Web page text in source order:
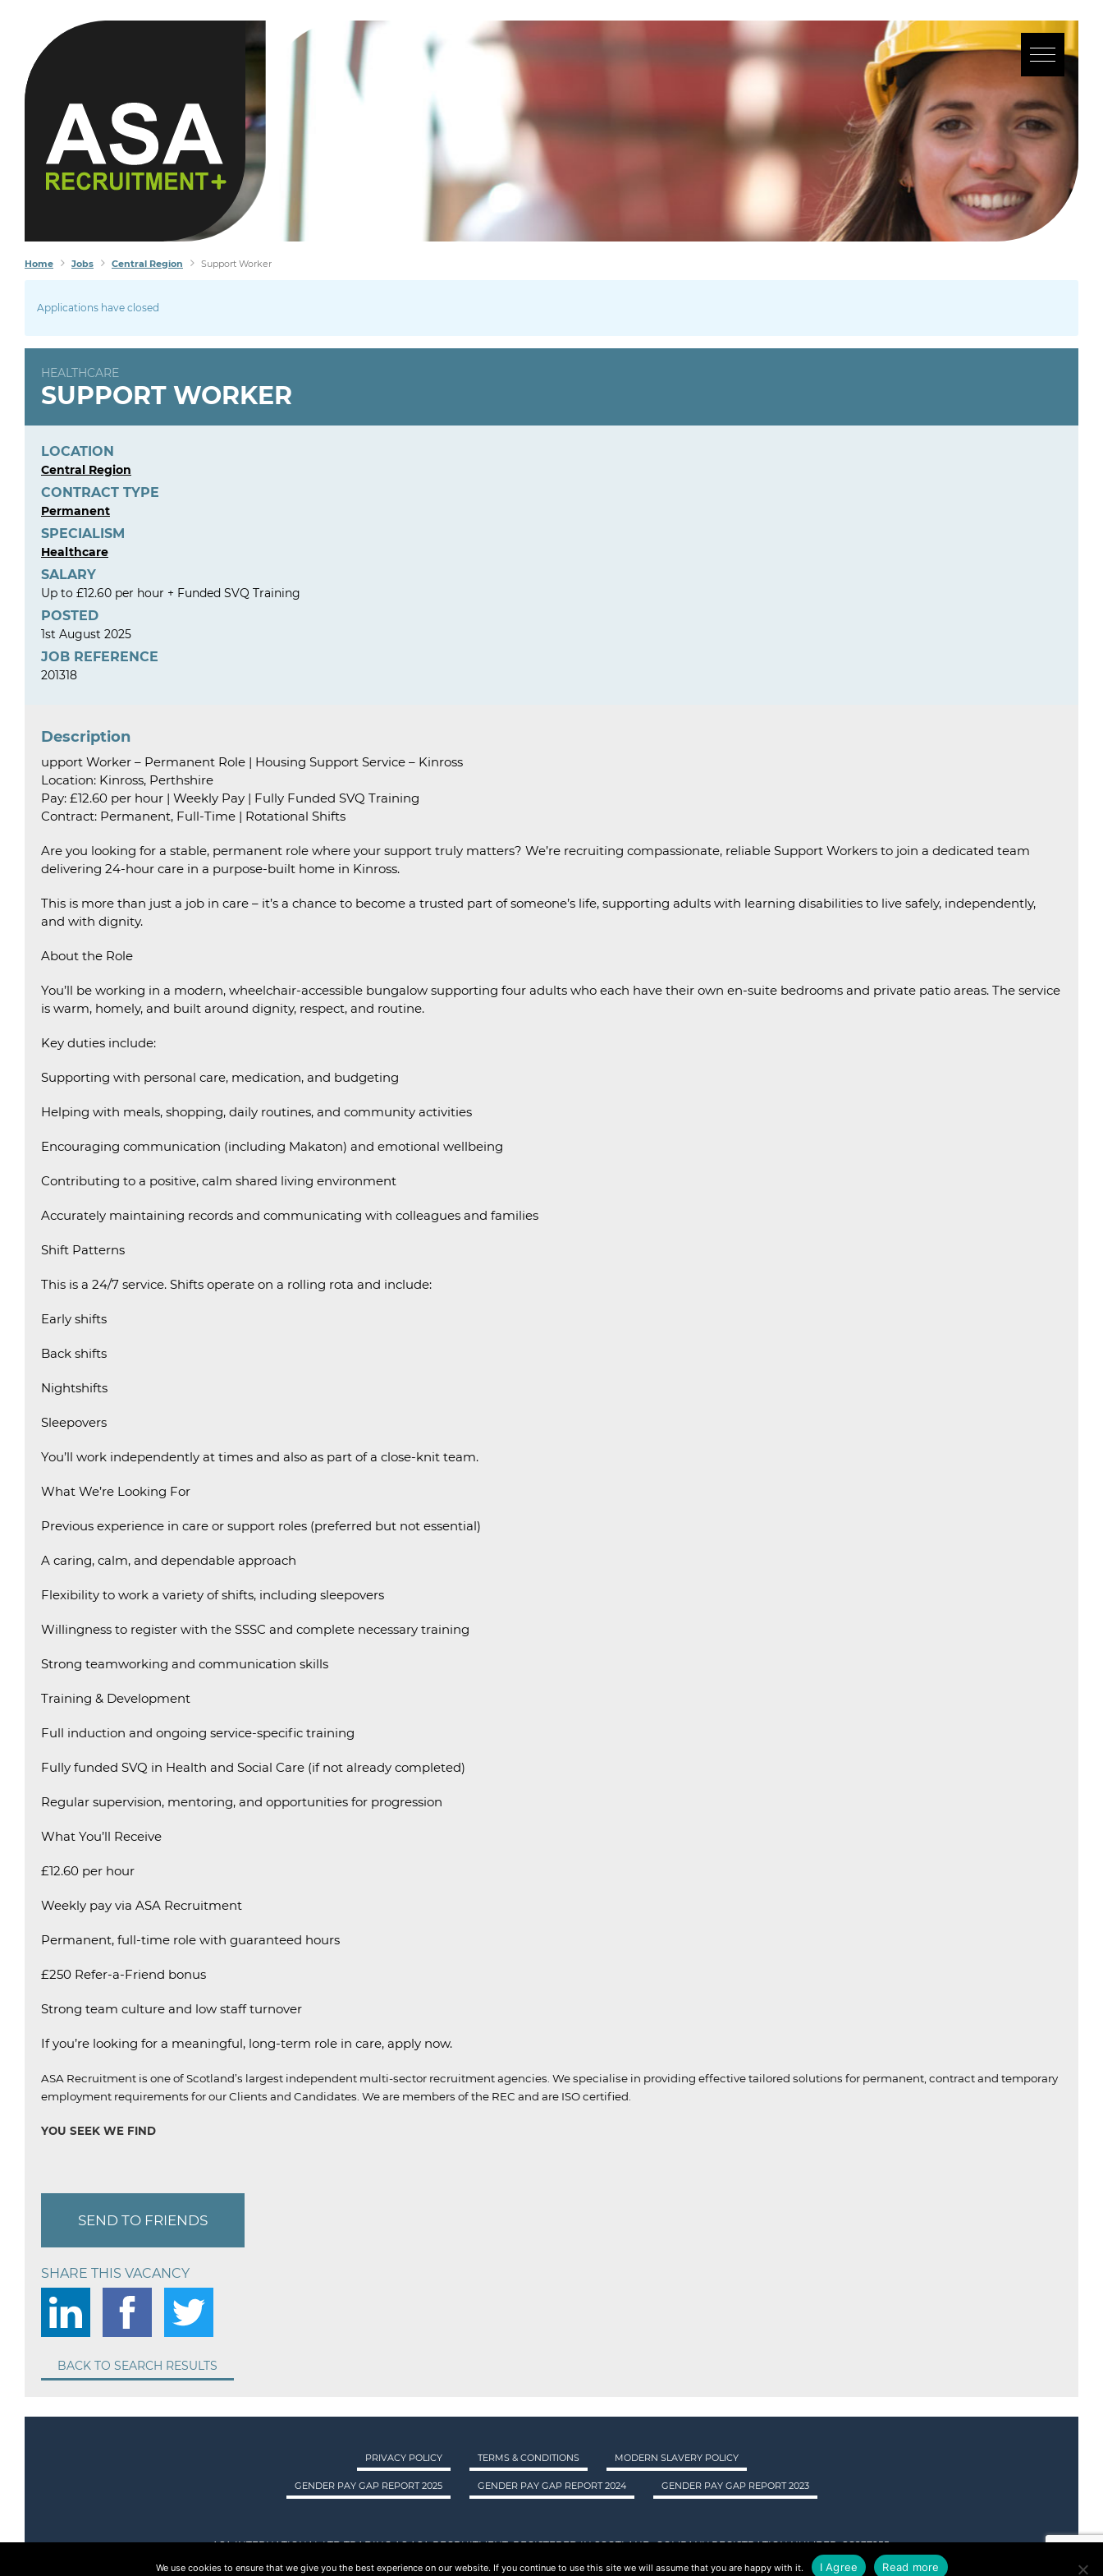
YOU SEEK
WE FIND
Home Jobs Central Region Support Worker
Applications have closed
HEALTHCARE
SUPPORT WORKER
LOCATION
Central Region
CONTRACT TYPE
Permanent
SPECIALISM
Healthcare
SALARY
Up to £12.60 per hour + Funded SVQ Training
POSTED
1st August 2025
JOB REFERENCE
201318
Description
upport Worker – Permanent Role | Housing Support Service – Kinross
Location: Kinross, Perthshire
Pay: £12.60 per hour | Weekly Pay | Fully Funded SVQ Training
Contract: Permanent, Full-Time | Rotational Shifts
Are you looking for a stable, permanent role where your support truly matters? We’re recruiting compassionate, reliable Support Workers to join a dedicated team
delivering 24-hour care in a purpose-built home in Kinross.
This is more than just a job in care – it’s a chance to become a trusted part of someone’s life, supporting adults with learning disabilities to live safely, independently,
and with dignity.
About the Role
You’ll be working in a modern, wheelchair-accessible bungalow supporting four adults who each have their own en-suite bedrooms and private patio areas. The service
is warm, homely, and built around dignity, respect, and routine.
Key duties include:
Supporting with personal care, medication, and budgeting
Helping with meals, shopping, daily routines, and community activities
Encouraging communication (including Makaton) and emotional wellbeing
Contributing to a positive, calm shared living environment
Accurately maintaining records and communicating with colleagues and families
Shift Patterns
This is a 24/7 service. Shifts operate on a rolling rota and include:
Early shifts
Back shifts
Nightshifts
Sleepovers
You’ll work independently at times and also as part of a close-knit team.
What We’re Looking For
Previous experience in care or support roles (preferred but not essential)
A caring, calm, and dependable approach
Flexibility to work a variety of shifts, including sleepovers
Willingness to register with the SSSC and complete necessary training
Strong teamworking and communication skills
Training & Development
Full induction and ongoing service-specific training
Fully funded SVQ in Health and Social Care (if not already completed)
Regular supervision, mentoring, and opportunities for progression
What You’ll Receive
£12.60 per hour
Weekly pay via ASA Recruitment
Permanent, full-time role with guaranteed hours
£250 Refer-a-Friend bonus
Strong team culture and low staff turnover
If you’re looking for a meaningful, long-term role in care, apply now.
ASA Recruitment is one of Scotland’s largest independent multi-sector recruitment agencies. We specialise in providing effective tailored solutions for permanent, contract and temporary
employment requirements for our Clients and Candidates. We are members of the REC and are ISO certified
YOU SEEK WE FIND
SEND TO FRIENDS
SHARE THIS VACANCY
BACK TO SEARCH RESULTS
PRIVACY POLICY TERMS & CONDITIONS MODERN SLAVERY POLICY
GENDER PAY GAP REPORT 2025 GENDER PAY GAP REPORT 2024 GENDER PAY GAP REPORT 2023
ASA INTERNATIONAL LTD TRADING AS ASA RECRUITMENT. REGISTERED IN SCOTLAND. COMPANY REGISTRATION NUMBER: SC237955.
© 2015 - 2026 ASA
We use cookies to ensure that we give you the best experience on our website. If you continue to use this site we will assume that you are happy with it. I Agree Read more